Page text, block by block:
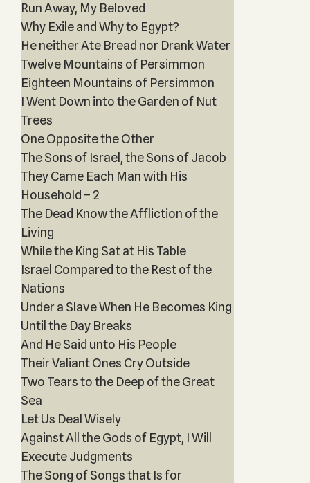
Run Away, My Beloved
Why Exile and Why to Egypt?
He neither Ate Bread nor Drank Water
Twelve Mountains of Persimmon
Eighteen Mountains of Persimmon
I Went Down into the Garden of Nut
Trees
One Opposite the Other
The Sons of Israel, the Sons of Jacob
They Came Each Man with His
Household – 2
The Dead Know the Affliction of the
Living
While the King Sat at His Table
Israel Compared to the Rest of the
Nations
Under a Slave When He Becomes King
Until the Day Breaks
And He Said unto His People
Their Valiant Ones Cry Outside
Two Tears to the Deep of the Great
Sea
Let Us Deal Wisely
Against All the Gods of Egypt, I Will
Execute Judgments
The Song of Songs that Is for